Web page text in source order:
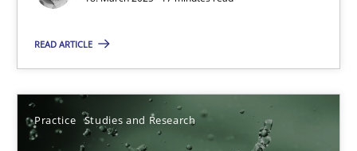
READ ARTICLE
Practice Studies and Research